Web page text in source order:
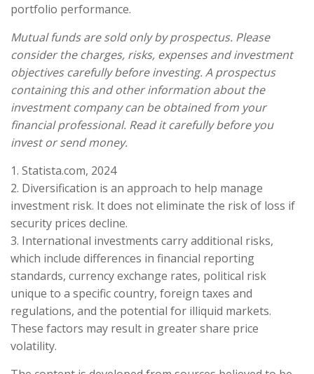
portfolio performance.
Mutual funds are sold only by prospectus. Please
consider the charges, risks, expenses and investment
objectives carefully before investing. A prospectus
containing this and other information about the
investment company can be obtained from your
financial professional. Read it carefully before you
invest or send money.
1. Statista.com, 2024
2. Diversification is an approach to help manage
investment risk. It does not eliminate the risk of loss if
security prices decline.
3. International investments carry additional risks,
which include differences in financial reporting
standards, currency exchange rates, political risk
unique to a specific country, foreign taxes and
regulations, and the potential for illiquid markets.
These factors may result in greater share price
volatility.